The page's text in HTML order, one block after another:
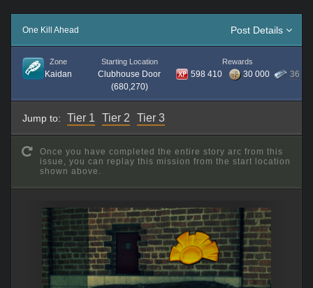
Post Details
One Kill Ahead
Zone Starting Location Rewards
Kaidan
Clubhouse Door
(680,270)
598 410 30 000 36
Jump to: Tier 1 Tier 2 Tier 3
Once you have completed the entire story arc from this
issue, you can replay this mission from the start location
shown above.